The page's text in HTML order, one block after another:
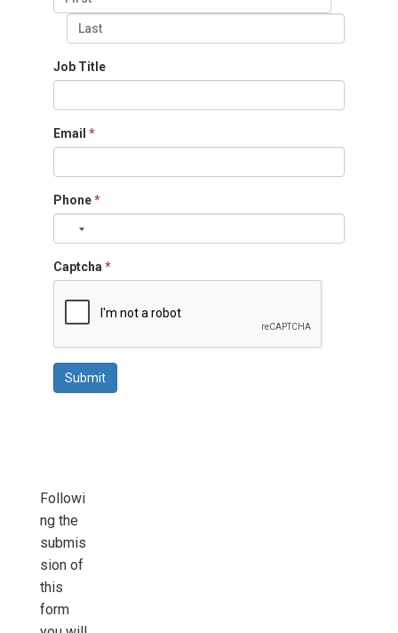
Job Title
Email *
Phone*
Captcha *
Submit
Followi
ng the
submis
sion of
this
form